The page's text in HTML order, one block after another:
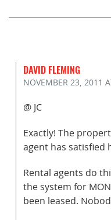
DAVID FLEMING
NOVEMBER 23, 2011
@ JC
Exactly! The
agent has satisfied
Rental agents do
the system for
been leased.